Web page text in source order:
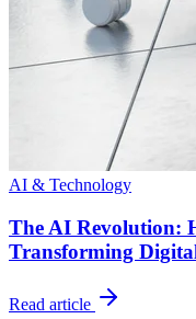
AI & Technology
The AI Revolution:
Transforming
Read article